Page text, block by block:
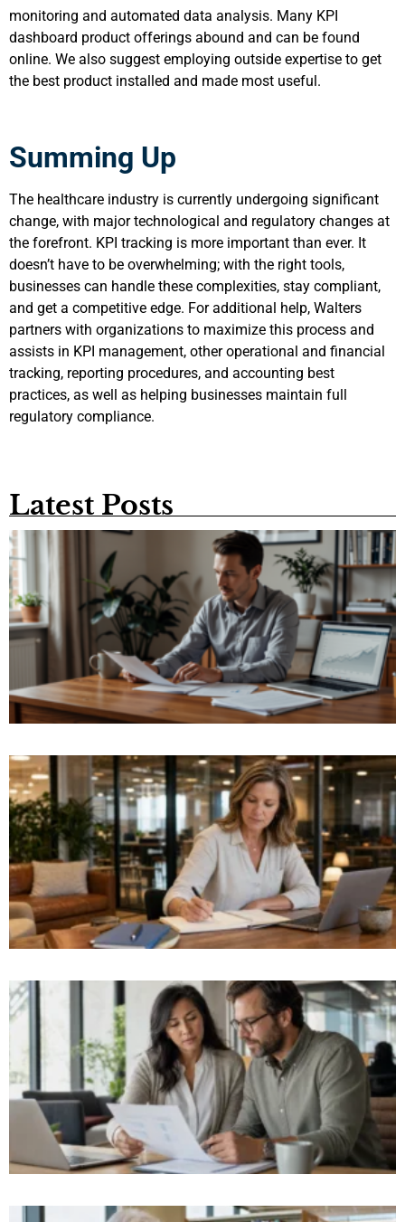
monitoring and automated data analysis. Many KPI
dashboard product offerings abound and can be found
online. We also suggest employing outside expertise to get
the best product installed and made most useful.
Summing Up
The healthcare industry is currently undergoing significant
change, with major technological and regulatory changes at
the forefront. KPI tracking is more important than ever. It
doesn’t have to be overwhelming; with the right tools,
businesses can handle these complexities, stay compliant,
and get a competitive edge. For additional help, Walters
partners with organizations to maximize this process and
assists in KPI management, other operational and financial
tracking, reporting procedures, and accounting best
practices, as well as helping businesses maintain full
regulatory compliance.
Latest Posts